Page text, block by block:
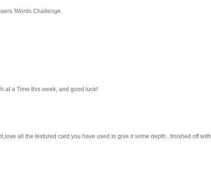
'Words Challenge.
at a Time this week, and good luck!
all the textured card you have used to give it some depth...finished off with